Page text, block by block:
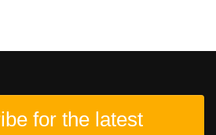
for the latest